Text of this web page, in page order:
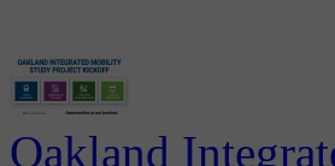
Oakland